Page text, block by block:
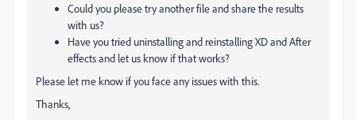
Could you please try another file and share the results
with us?
Have you tried uninstalling and reinstalling XD and After
effects and let us know if that works?
Please let me know if you face any issues with this.
Thanks,